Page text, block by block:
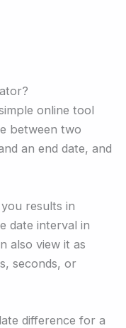
online tool
between two
an end date, and
results in
date interval in
also view it as
seconds, or
difference for a